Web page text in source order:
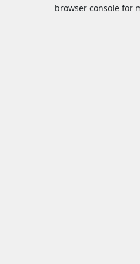
browser console for